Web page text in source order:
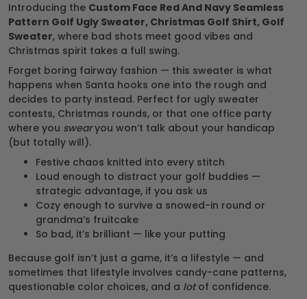
Introducing the Custom Face Red And Navy Seamless
Pattern Golf Ugly Sweater, Christmas Golf Shirt, Golf
Sweater, where bad shots meet good vibes and
Christmas spirit takes a full swing.
Forget boring fairway fashion — this sweater is what
happens when Santa hooks one into the rough and
decides to party instead. Perfect for ugly sweater
contests, Christmas rounds, or that one office party
where you swearyou won’t talk about your handicap
(but totally will).
Festive chaos knitted into every stitch
Loud enough to distract your golf buddies —
strategic advantage, if you ask us
Cozy enough to survive a snowed-in round or
grandma’s fruitcake
So bad, it’s brilliant — like your putting
Because golf isn’t just a game, it’s a lifestyle — and
sometimes that lifestyle involves candy-cane patterns,
questionable color choices, and a lotof confidence.